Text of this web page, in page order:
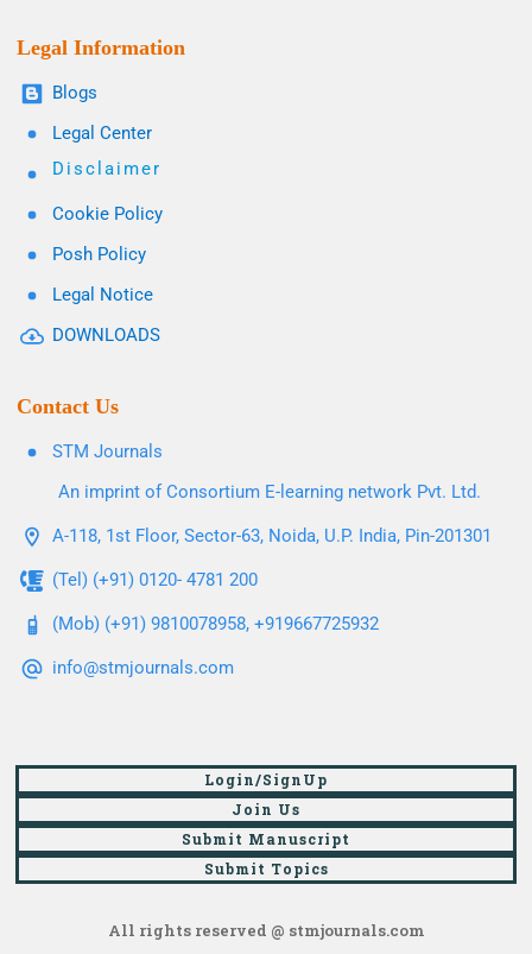
Legal Information
Blogs
Legal Center
Disclaimer
Cookie Policy
Posh Policy
Legal Notice
DOWNLOADS
Contact Us
STM Journals
An imprint of Consortium E-learning network Pvt. Ltd.
A-118, 1st Floor, Sector-63, Noida, U.P. India, Pin-201301
(Tel) (+91) 0120- 4781 200
(Mob) (+91) 9810078958, +919667725932
info@stmjournals.com
Login/SignUp
Join Us
Submit Manuscript
Submit Topics
All rights reserved @ stmjournals.com